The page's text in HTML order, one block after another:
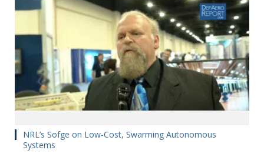
NRL’s Sofge on Low-Cost, Swarming Autonomous
Systems